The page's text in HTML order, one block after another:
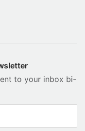
to your inbox bi-